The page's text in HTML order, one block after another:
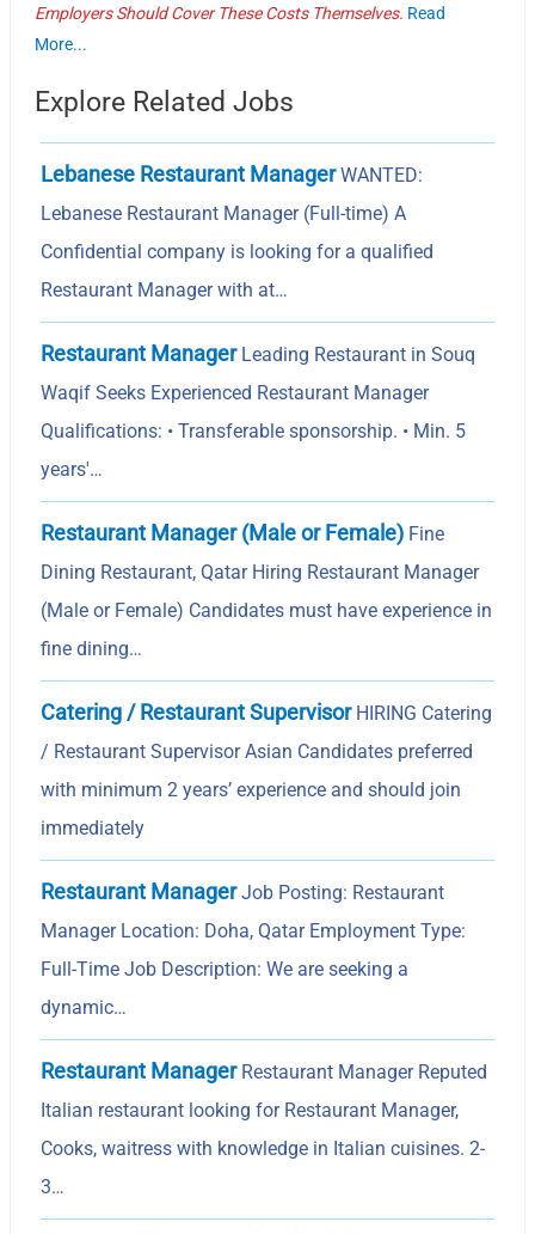
Employers Should Cover These Costs Themselves. Read
More...
Explore Related Jobs
Lebanese Restaurant ManagerWANTED:
Lebanese Restaurant Manager (Full-time) A
Confidential company is looking for a qualified
Restaurant Manager with at…
Restaurant ManagerLeading Restaurant in Souq
Waqif Seeks Experienced Restaurant Manager
Qualifications: • Transferable sponsorship. • Min. 5
years'…
Restaurant Manager (Male or Female) Fine
Dining Restaurant, Qatar Hiring Restaurant Manager
(Male or Female) Candidates must have experience in
fine dining…
Catering / Restaurant SupervisorHIRING Catering
/ Restaurant Supervisor Asian Candidates preferred
with minimum 2 years’ experience and should join
immediately
Restaurant ManagerJob Posting: Restaurant
Manager Location: Doha, Qatar Employment Type:
Full-Time Job Description: We are seeking a
dynamic…
Restaurant ManagerRestaurant Manager Reputed
Italian restaurant looking for Restaurant Manager,
Cooks, waitress with knowledge in Italian cuisines. 2-
3…